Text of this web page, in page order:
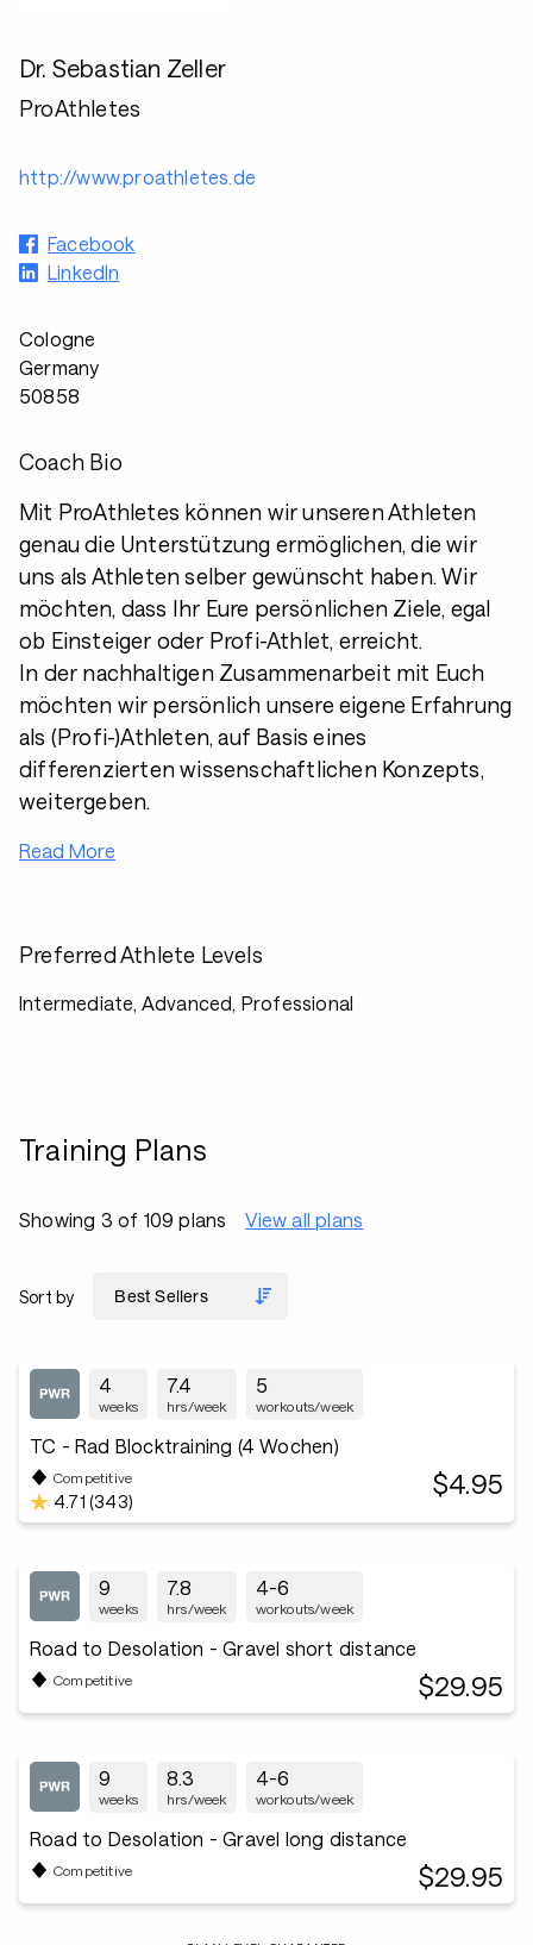
Dr. Sebastian Zeller
ProAthletes
http://www.proathletes.de
Facebook
LinkedIn
Cologne
Germany
50858
Coach Bio
Mit ProAthletes können wir unseren Athleten
genau die Unterstützung ermöglichen, die wir
uns als Athleten selber gewünscht haben. Wir
möchten, dass Ihr Eure persönlichen Ziele, egal
ob Einsteiger oder Profi-Athlet, erreicht.
In der nachhaltigen Zusammenarbeit mit Euch
möchten wir persönlich unsere eigene Erfahrung
als (Profi-)Athleten, auf Basis eines
differenzierten wissenschaftlichen Konzepts,
weitergeben.
Read More
Preferred Athlete Levels
Intermediate, Advanced, Professional
Training Plans
Showing 3 of 109 plans View all plans
Sort by
4
weeks
7.4
hrs/week
5
workouts/week
TC - Rad Blocktraining (4 Wochen)
Competitive
4.71 (343)
$4.95
9
weeks
7.8
hrs/week
4-6
workouts/week
Road to Desolation - Gravel short distance
Competitive $29.95
9
weeks
8.3
hrs/week
4-6
workouts/week
Road to Desolation - Gravel long distance
Competitive $29.95